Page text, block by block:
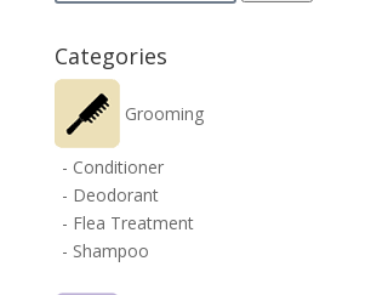
Categories
Grooming
- Conditioner
- Deodorant
- Flea Treatment
- Shampoo